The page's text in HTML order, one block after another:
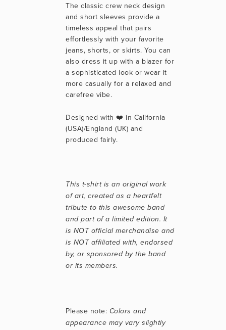
The classic crew neck design
and short sleeves provide a
timeless appeal that pairs
effortlessly with your favorite
jeans, shorts, or skirts. You can
also dress it up with a blazer for
a sophisticated look or wear it
more casually for a relaxed and
carefree vibe.
Designed with ❤️ in California
(USA)/England (UK) and
produced fairly.
This t-shirt is an original work
of art, created as a heartfelt
tribute to this awesome band
and part of a limited edition. It
is NOT official merchandise and
is NOT affiliated with, endorsed
by, or sponsored by the band
or its members.
Please note: Colors and
appearance may vary slightly